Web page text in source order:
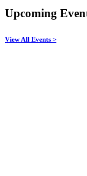
Upcoming
View All Events >